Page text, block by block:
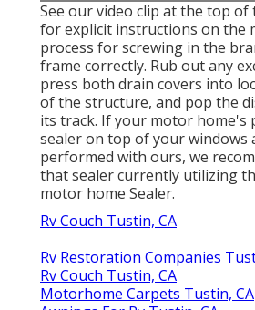
See our video clip at the top
for explicit instructions on the
process for screwing in the
frame correctly. Rub out any
press both drain covers into
of the structure, and pop the
its track. If your motor home's
sealer on top of your windows
performed with ours, we
that sealer currently utilizing
motor home Sealer.
Rv Couch Tustin, CA
Rv Restoration Companies
Rv Couch Tustin, CA
Motorhome Carpets Tustin, CA